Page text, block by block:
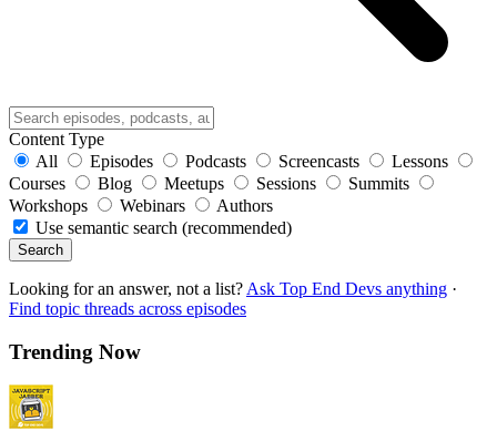
Content Type
All
Episodes Podcasts Screencasts
Lessons
Courses
Blog Meetups Sessions
Summits
Workshops
Webinars
Authors
Use semantic search (recommended)
Search
Looking for an answer, not a list? Ask Top End Devs anything ·
Find topic threads across episodes
Trending Now